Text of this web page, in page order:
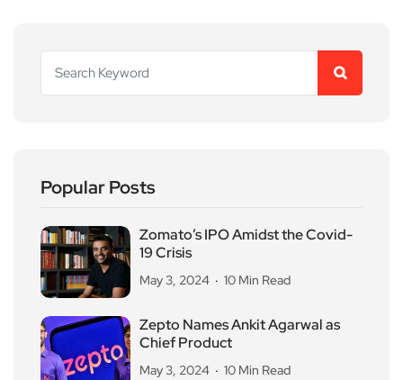
Popular Posts
Zomato’s IPO Amidst the Covid-
19 Crisis
May 3, 2024 10 Min Read
Zepto Names Ankit Agarwal as
Chief Product
May 3, 2024 10 Min Read